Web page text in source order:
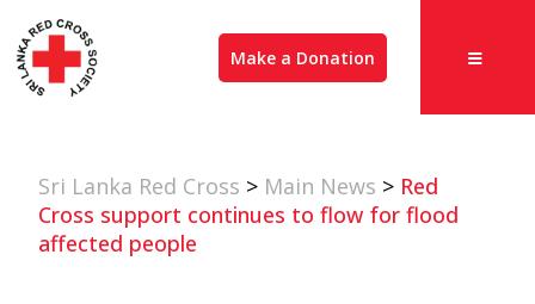
Make a Donation
Sri Lanka Red Cross > Main News > Red
Cross support continues to flow for flood
affected people